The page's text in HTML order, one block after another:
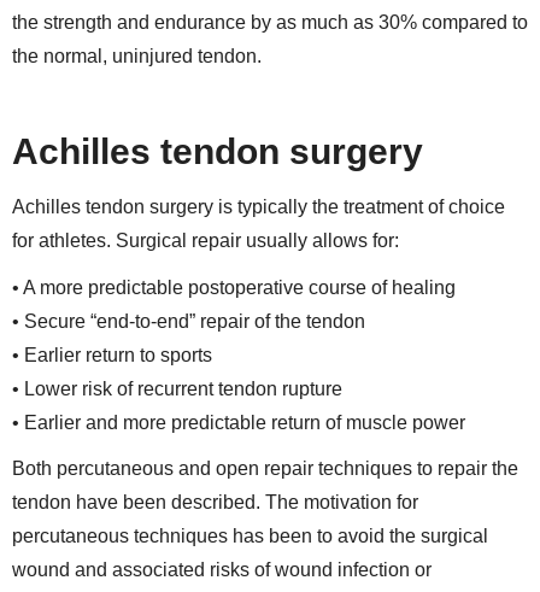
the strength and endurance by as much as 30% compared to
the normal, uninjured tendon.
Achilles tendon surgery
Achilles tendon surgery is typically the treatment of choice
for athletes. Surgical repair usually allows for:
• A more predictable postoperative course of healing
• Secure “end-to-end” repair of the tendon
• Earlier return to sports
• Lower risk of recurrent tendon rupture
• Earlier and more predictable return of muscle power
Both percutaneous and open repair techniques to repair the
tendon have been described. The motivation for
percutaneous techniques has been to avoid the surgical
wound and associated risks of wound infection or